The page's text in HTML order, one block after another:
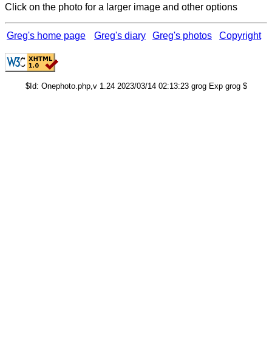
Click on the photo for a larger image and other options
Greg's home page Greg's diary Greg's photos Copyright
$Id: Onephoto.php,v 1.24 2023/03/14 02:13:23 grog Exp grog $